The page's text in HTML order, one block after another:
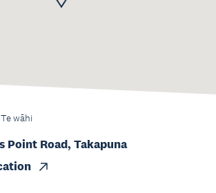
Te wāhi
Point Road, Takapuna